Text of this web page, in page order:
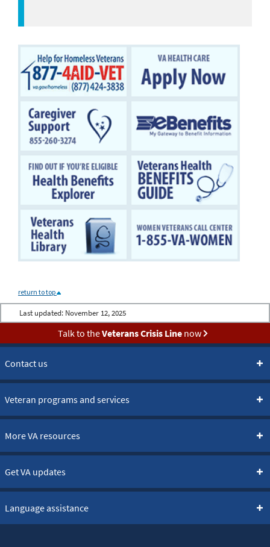
return to top
Last updated: November 12, 2025
Talk to theVeterans Crisis Linenow
Contact us
Veteran programs and services
More VA resources
Get VA updates
Language assistance